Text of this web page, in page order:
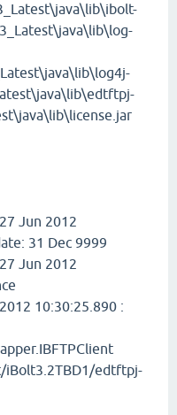
Jun 2012
31 Dec 9999
Jun 2012
10:30:25.890 :
iBolt3.2TBD1/edtftpj-